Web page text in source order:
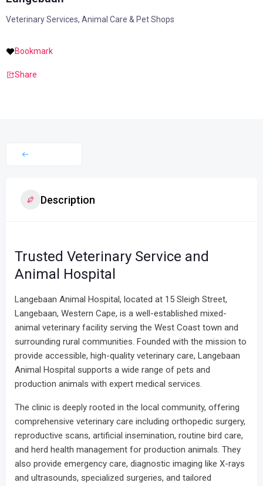
Veterinary Services, Animal Care & Pet Shops
Bookmark
Share
Description
Trusted Veterinary Service and
Animal Hospital
Langebaan Animal Hospital, located at 15 Sleigh Street,
Langebaan, Western Cape, is a well-established mixed-
animal veterinary facility serving the West Coast town and
surrounding rural communities. Founded with the mission to
provide accessible, high-quality veterinary care, Langebaan
Animal Hospital supports a wide range of pets and
production animals with expert medical services.
The clinic is deeply rooted in the local community, offering
comprehensive veterinary care including orthopedic surgery,
reproductive scans, artificial insemination, routine bird care,
and herd health management for production animals. They
also provide emergency care, diagnostic imaging like X-rays
and ultrasounds, specialized surgeries, and tailored